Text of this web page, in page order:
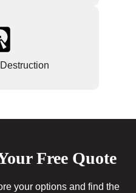
Free Quote
your options and find the